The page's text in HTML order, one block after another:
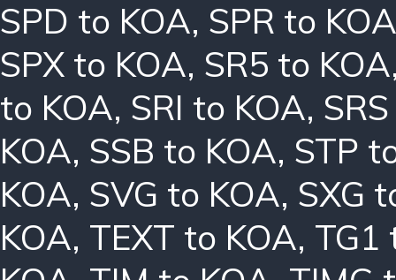
SPD to KOA, SPR to
SPX to KOA, SR5 to KOA
to KOA, SRI to KOA,
KOA, SSB to KOA, STP
KOA, SVG to KOA, SXG
KOA, TEXT to KOA, TG1